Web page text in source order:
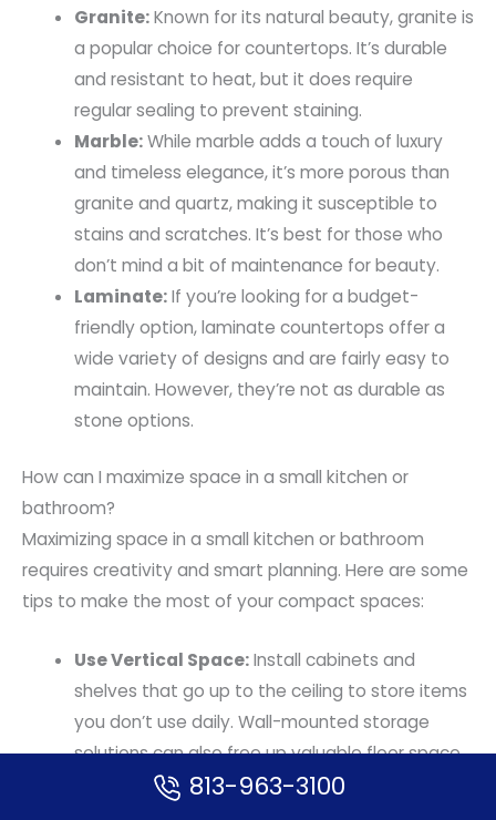
Granite:Known for its natural beauty, granite is
a popular choice for countertops. It’s durable
and resistant to heat, but it does require
regular sealing to prevent staining.
Marble:While marble adds a touch of luxury
and timeless elegance, it’s more porous than
granite and quartz, making it susceptible to
stains and scratches. It’s best for those who
don’t mind a bit of maintenance for beauty.
Laminate:If you’re looking for a budget-
friendly option, laminate countertops offer a
wide variety of designs and are fairly easy to
maintain. However, they’re not as durable as
stone options.
How can I maximize space in a small kitchen or
bathroom?
Maximizing space in a small kitchen or bathroom
requires creativity and smart planning. Here are some
tips to make the most of your compact spaces:
Use Vertical Space:Install cabinets and
shelves that go up to the ceiling to store items
you don’t use daily. Wall-mounted storage
solutions can also free up valuable floor space.
Choose Compact Appliances:
813-963-3100